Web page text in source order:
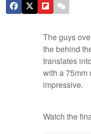
The guys
the behind
translates
with a 75mm
impressive.
Watch the